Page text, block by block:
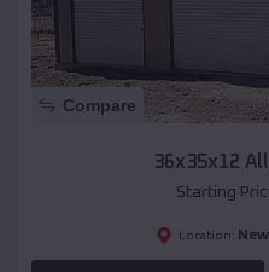
Compare
36x35x12
Starting
Location: